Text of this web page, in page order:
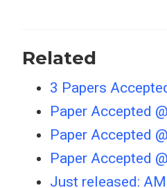
Related
3 Papers
Paper Accepted
Paper Accepted
Paper Accepted
Just released: